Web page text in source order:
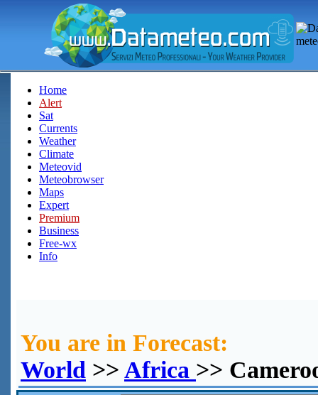
Home
Alert
Sat
Currents
Weather
Climate
Meteovid
Meteobrowser
Maps
Expert
Premium
Business
Free-wx
Info
You are in Forecast:
World >> Africa >>